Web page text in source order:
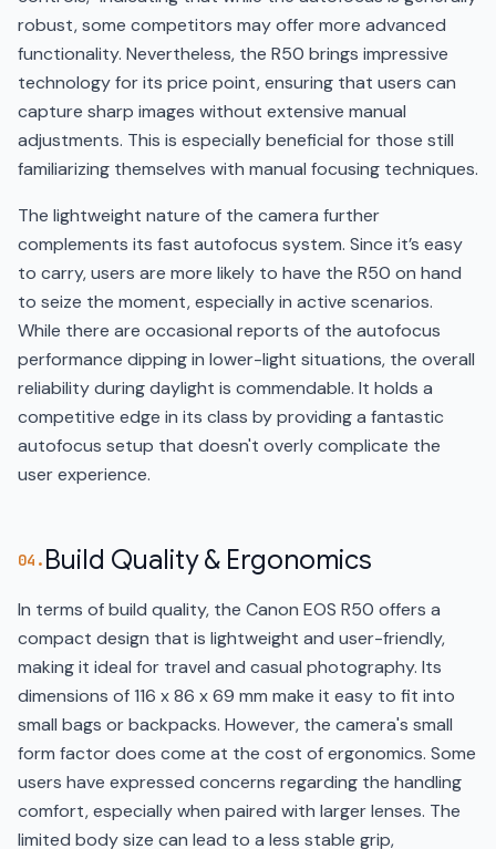
robust, some competitors may offer more advanced
functionality. Nevertheless, the R50 brings impressive
technology for its price point, ensuring that users can
capture sharp images without extensive manual
adjustments. This is especially beneficial for those still
familiarizing themselves with manual focusing techniques.
The lightweight nature of the camera further
complements its fast autofocus system. Since it’s easy
to carry, users are more likely to have the R50 on hand
to seize the moment, especially in active scenarios.
While there are occasional reports of the autofocus
performance dipping in lower-light situations, the overall
reliability during daylight is commendable. It holds a
competitive edge in its class by providing a fantastic
autofocus setup that doesn't overly complicate the
user experience.
04. Build Quality & Ergonomics
In terms of build quality, the Canon EOS R50 offers a
compact design that is lightweight and user-friendly,
making it ideal for travel and casual photography. Its
dimensions of 116 x 86 x 69 mm make it easy to fit into
small bags or backpacks. However, the camera's small
form factor does come at the cost of ergonomics. Some
users have expressed concerns regarding the handling
comfort, especially when paired with larger lenses. The
limited body size can lead to a less stable grip,